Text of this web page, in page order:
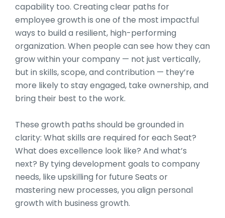
capability too. Creating clear paths for
employee growth is one of the most impactful
ways to build a resilient, high-performing
organization. When people can see how they can
grow within your company — not just vertically,
but in skills, scope, and contribution — they’re
more likely to stay engaged, take ownership, and
bring their best to the work.
These growth paths should be grounded in
clarity: What skills are required for each Seat?
What does excellence look like? And what’s
next? By tying development goals to company
needs, like upskilling for future Seats or
mastering new processes, you align personal
growth with business growth.